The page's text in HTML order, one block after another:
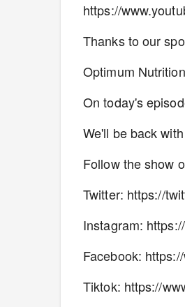
https://
Thanks to our
Optimum
On today's
We'll be back
Follow the show
Twitter: https://
Instagram:
Facebook:
Tiktok: https://